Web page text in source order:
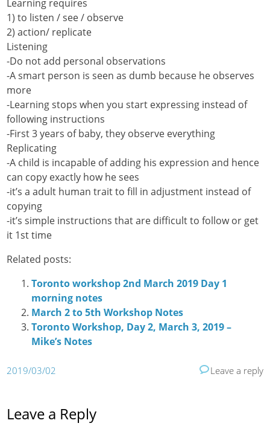
Learning requires
1) to listen / see / observe
2) action/ replicate
Listening
-Do not add personal observations
-A smart person is seen as dumb because he observes
more
-Learning stops when you start expressing instead of
following instructions
-First 3 years of baby, they observe everything
Replicating
-A child is incapable of adding his expression and hence
can copy exactly how he sees
-it’s a adult human trait to fill in adjustment instead of
copying
-it’s simple instructions that are difficult to follow or get
it 1st time
Related posts:
Toronto workshop 2nd March 2019 Day 1
morning notes
March 2 to 5th Workshop Notes
Toronto Workshop, Day 2, March 3, 2019 –
Mike’s Notes
2019/03/02 Leave a reply
Leave a Reply